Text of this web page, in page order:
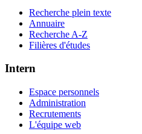
Recherche plein texte
Annuaire
Recherche A-Z
Filières d'études
Intern
Espace personnels
Administration
Recrutements
L'équipe web